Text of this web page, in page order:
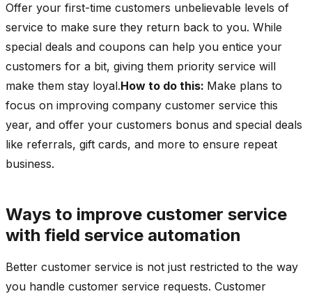
Offer your first-time customers unbelievable levels of
service to make sure they return back to you. While
special deals and coupons can help you entice your
customers for a bit, giving them priority service will
make them stay loyal.How to do this: Make plans to
focus on improving company customer service this
year, and offer your customers bonus and special deals
like referrals, gift cards, and more to ensure repeat
business.
Ways to improve customer service
with field service automation
Better customer service is not just restricted to the way
you handle customer service requests. Customer